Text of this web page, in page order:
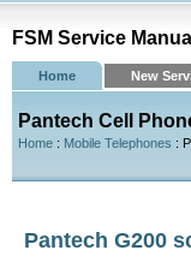
FSM Service
Home New
Pantech Cell
Home : Mobile Telephones :
Pantech G200